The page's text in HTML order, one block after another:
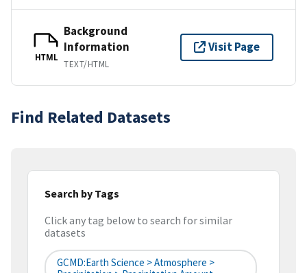
HTML
Background
Information
TEXT/HTML
Visit Page
Find Related Datasets
Search by Tags
Click any tag below to search for similar
datasets
GCMD:Earth Science > Atmosphere >